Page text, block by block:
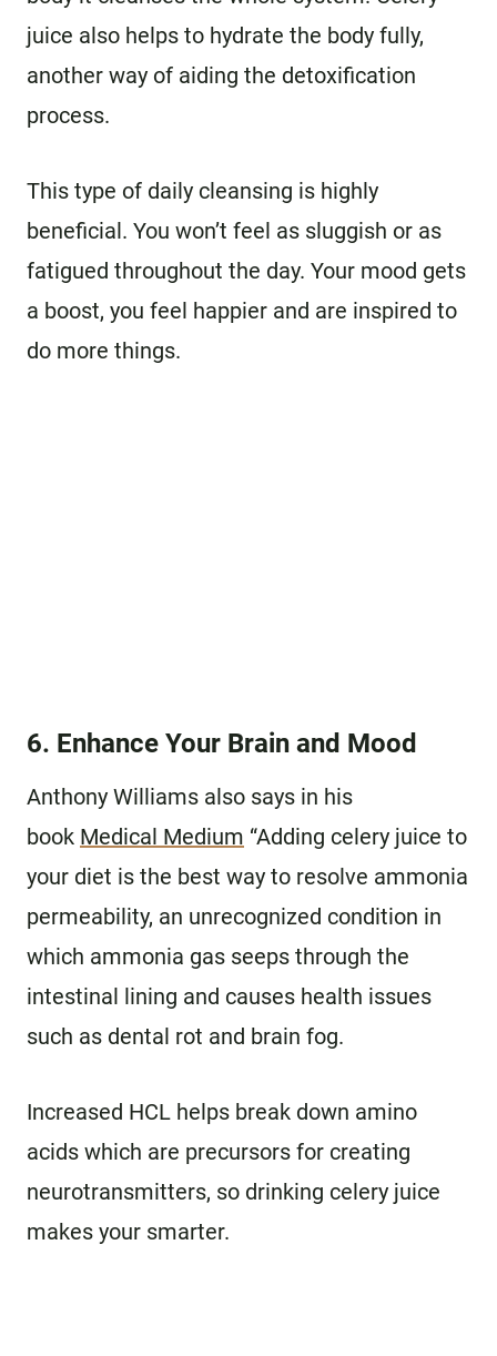
juice also helps to hydrate the body fully,
another way of aiding the detoxification
process.
This type of daily cleansing is highly
beneficial. You won’t feel as sluggish or as
fatigued throughout the day. Your mood gets
a boost, you feel happier and are inspired to
do more things.
6. Enhance Your Brain and Mood
Anthony Williams also says in his
book Medical Medium “Adding celery juice to
your diet is the best way to resolve ammonia
permeability, an unrecognized condition in
which ammonia gas seeps through the
intestinal lining and causes health issues
such as dental rot and brain fog.
Increased HCL helps break down amino
acids which are precursors for creating
neurotransmitters, so drinking celery juice
makes your smarter.